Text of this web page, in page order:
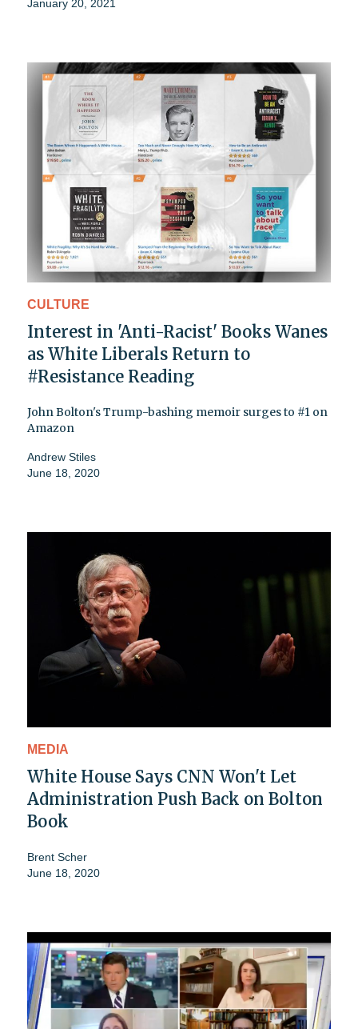
January 20, 2021
CULTURE
Interest in 'Anti-Racist' Books Wanes
as White Liberals Return to
#Resistance Reading
John Bolton's Trump-bashing memoir surges to #1 on
Amazon
Andrew Stiles
June 18, 2020
MEDIA
White House Says CNN Won't Let
Administration Push Back on Bolton
Book
Brent Scher
June 18, 2020